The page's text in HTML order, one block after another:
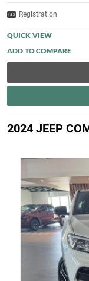
Registration
QUICK VIEW
2024 JEEP